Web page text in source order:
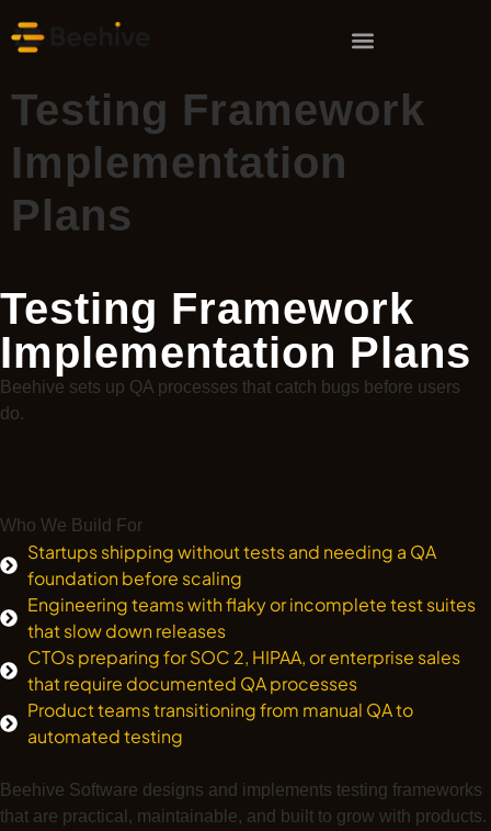
Testing Framework
Implementation
Plans
Testing Framework
Implementation Plans
Beehive sets up QA processes that catch bugs before users
do.
Who We Build For
Startups shipping without tests and needing a QA
foundation before scaling
Engineering teams with flaky or incomplete test suites
that slow down releases
CTOs preparing for SOC 2, HIPAA, or enterprise sales
that require documented QA processes
Product teams transitioning from manual QA to
automated testing
Beehive Software designs and implements testing frameworks
that are practical, maintainable, and built to grow with products.